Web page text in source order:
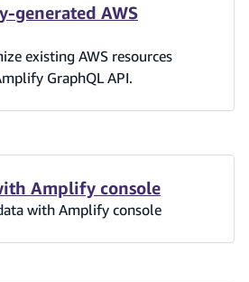
generated AWS
existing AWS resources
GraphQL API.
Amplify console
with Amplify console